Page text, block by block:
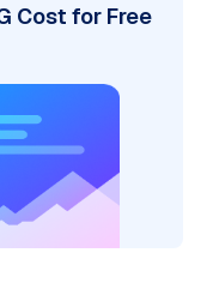
Cost for Free